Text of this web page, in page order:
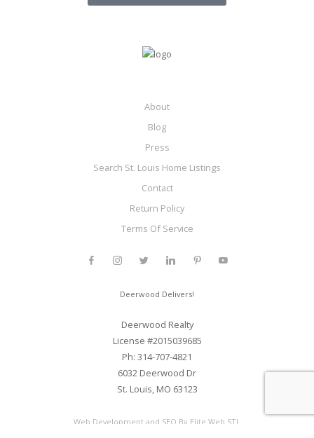
About
Blog
Press
Search St. Louis Home Listings
Contact
Return Policy
Terms Of Service
Deerwood Delivers!
Deerwood Realty
License #2015039685
Ph: 314-707-4821
6032 Deerwood Dr
St. Louis, MO 63123
Web Development and SEO By Elite Web STL